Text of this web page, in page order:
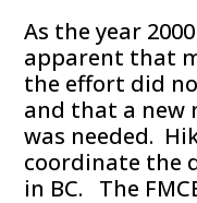
As the year
apparent that
the effort did
and that a new
was needed.
coordinate the
in BC. The